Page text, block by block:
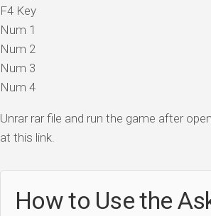
F4 Key
Num 1
Num 2
Num 3
Num 4
Unrar rar file and run the game after
at this link.
How to Use the